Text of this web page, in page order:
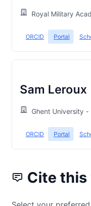
Royal Military
ORCID Portal
Sam Leroux
Ghent University -
ORCID Portal
Cite this